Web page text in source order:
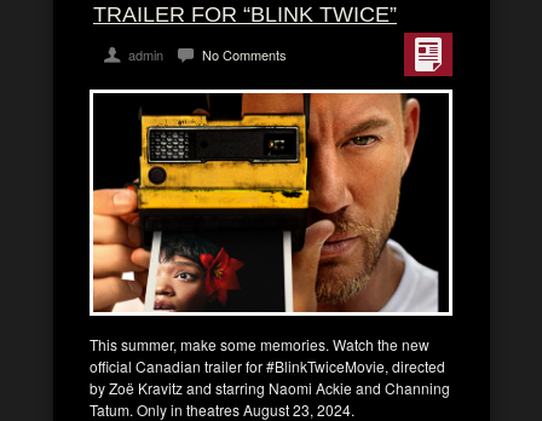
TRAILER FOR “BLINK TWICE”
admin No Comments
This summer, make some memories. Watch the new
official Canadian trailer for #BlinkTwiceMovie, directed
by Zoë Kravitz and starring Naomi Ackie and Channing
Tatum. Only in theatres August 23, 2024.